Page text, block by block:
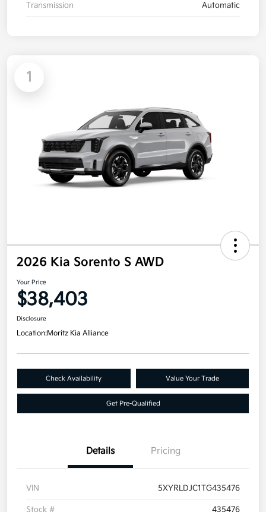
Transmission Automatic
1
2026 Kia Sorento S AWD
Your Price
$38,403
Disclosure
Location:Moritz Kia Alliance
Check Availability Value Your Trade
Get Pre-Qualified
Details Pricing
VIN 5XYRLDJC1TG435476
Stock # 435476